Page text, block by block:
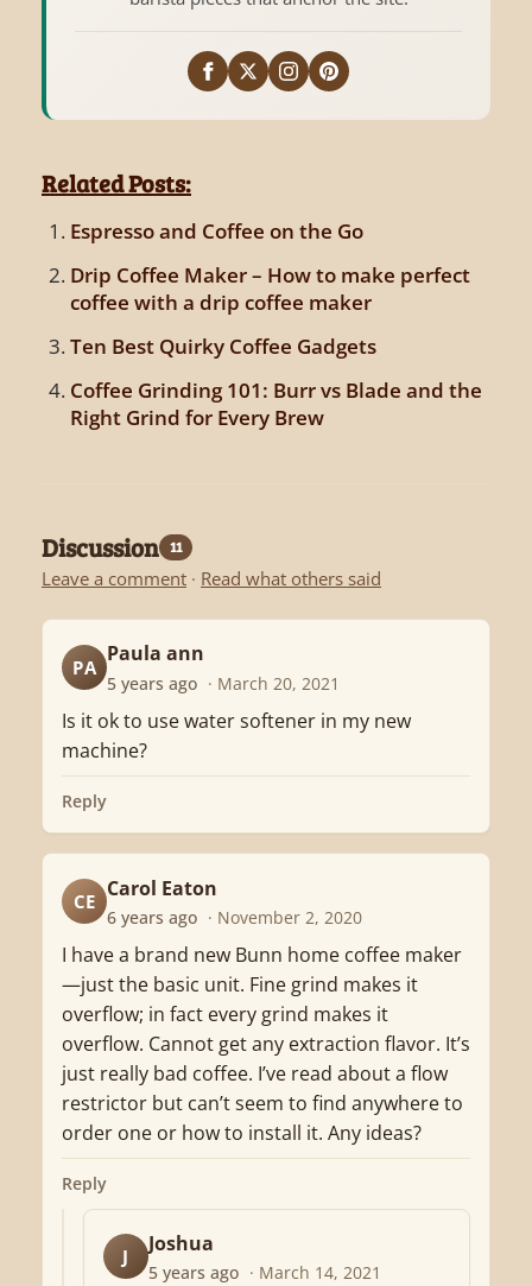
Related Posts:
Espresso and Coffee on the Go
Drip Coffee Maker – How to make perfect
coffee with a drip coffee maker
Ten Best Quirky Coffee Gadgets
Coffee Grinding 101: Burr vs Blade and the
Right Grind for Every Brew
Discussion 11
Leave a comment · Read what others said
PA
Paula ann
5 years ago · March 20, 2021
Is it ok to use water softener in my new
machine?
Reply
CE
Carol Eaton
6 years ago · November 2, 2020
I have a brand new Bunn home coffee maker
—just the basic unit. Fine grind makes it
overflow; in fact every grind makes it
overflow. Cannot get any extraction flavor. It’s
just really bad coffee. I’ve read about a flow
restrictor but can’t seem to find anywhere to
order one or how to install it. Any ideas?
Reply
J
Joshua
5 years ago · March 14, 2021